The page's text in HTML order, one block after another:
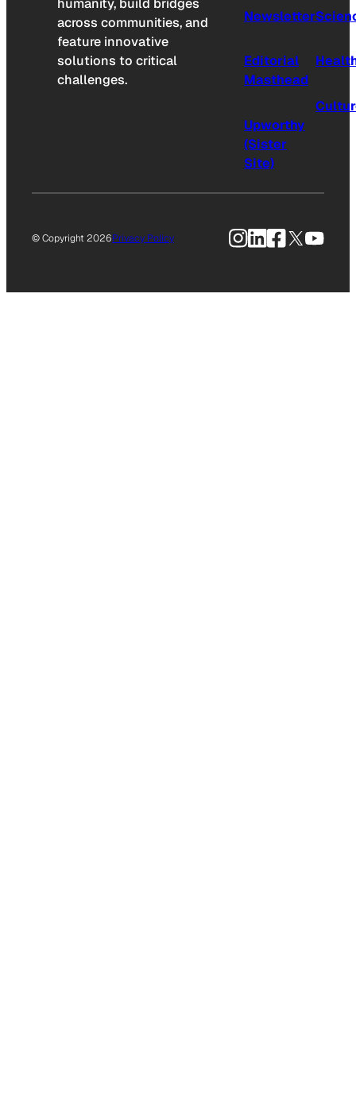
humanity, build bridges
across communities, and
feature innovative
solutions to critical
challenges.
Newsletter
Editorial
Masthead
Upworthy
(Sister
Site)
© Copyright 2026Privacy Policy Instagram
LinkedIn
Facebook
X